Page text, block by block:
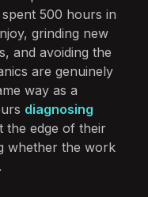
500 hours in
grinding new
and avoiding the
are genuinely
way as a
diagnosing
the edge of their
whether the work